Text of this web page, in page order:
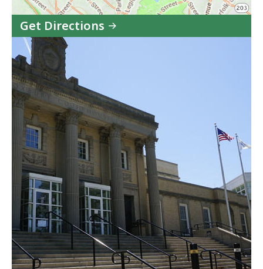
Get Directions
Juvenile
Court
in
Google
Maps